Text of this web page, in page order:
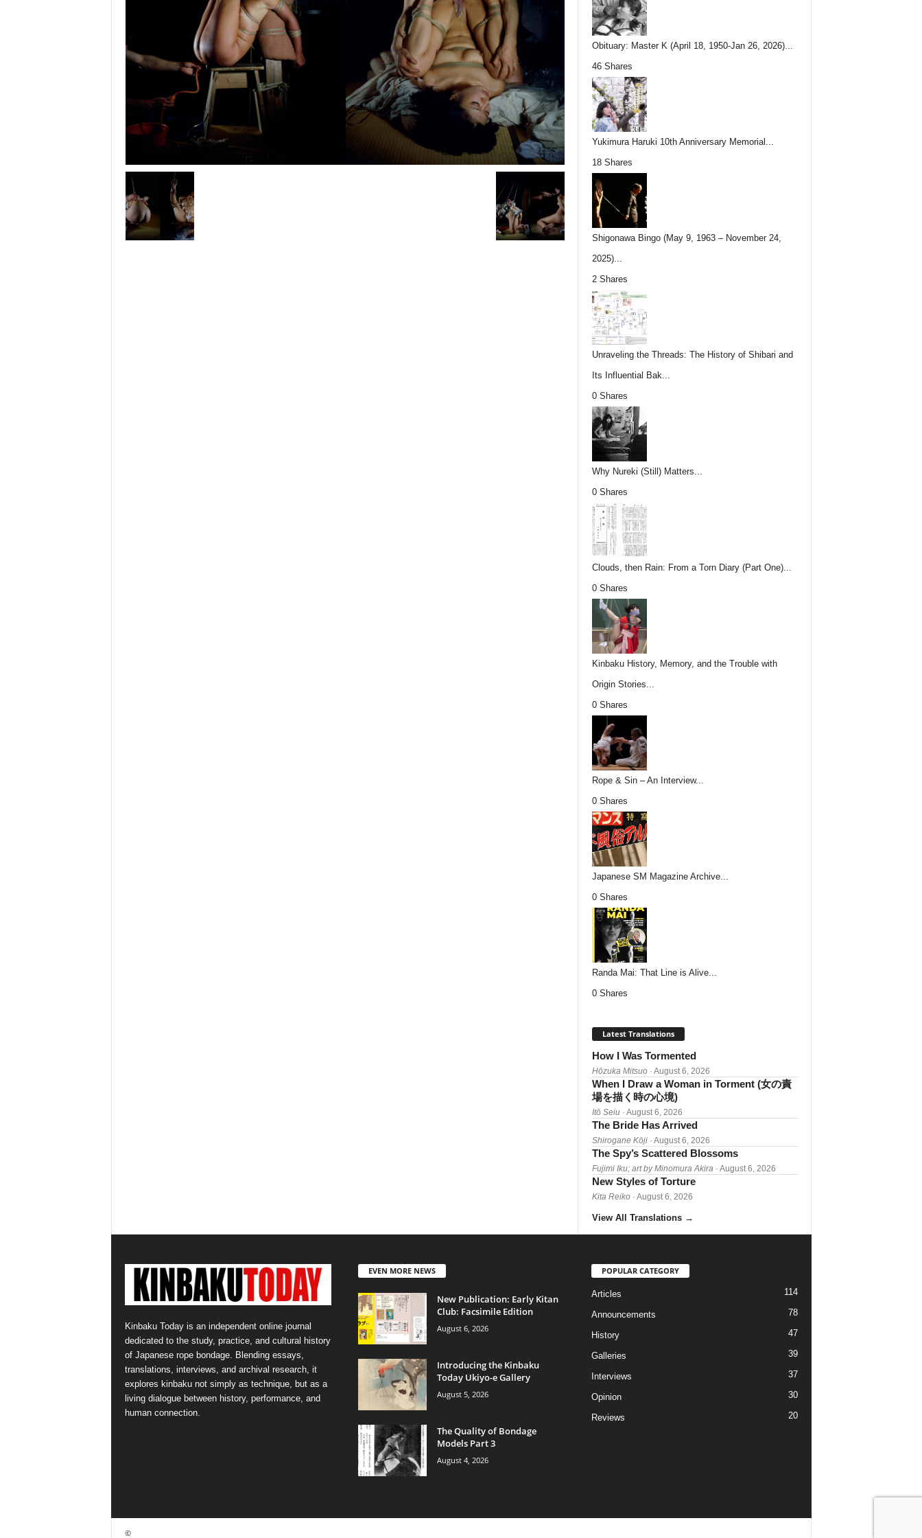
Obituary: Master K (April 18, 1950-Jan 26, 2026)...
46 Shares
Yukimura Haruki 10th Anniversary Memorial...
18 Shares
Shigonawa Bingo (May 9, 1963 – November 24,
2025)...
2 Shares
Unraveling the Threads: The History of Shibari and
Its Influential Bak...
0 Shares
Why Nureki (Still) Matters...
0 Shares
Clouds, then Rain: From a Torn Diary (Part One)...
0 Shares
Kinbaku History, Memory, and the Trouble with
Origin Stories...
0 Shares
Rope & Sin – An Interview...
0 Shares
Japanese SM Magazine Archive...
0 Shares
Randa Mai: That Line is Alive...
0 Shares
Latest Translations
How I Was Tormented
Hōzuka Mitsuo· August 6, 2026
When I Draw a Woman in Torment (女の責
場を描く時の心境)
Itō Seiu· August 6, 2026
The Bride Has Arrived
Shirogane Kōji· August 6, 2026
The Spy’s Scattered Blossoms
Fujimi Iku; art by Minomura Akira · August 6, 2026
New Styles of Torture
Kita Reiko· August 6, 2026
View All Translations →
Kinbaku Today is an independent online journal
dedicated to the study, practice, and cultural history
of Japanese rope bondage. Blending essays,
translations, interviews, and archival research, it
explores kinbaku not simply as technique, but as a
living dialogue between history, performance, and
human connection.
EVEN MORE NEWS
New Publication: Early Kitan
Club: Facsimile Edition
August 6, 2026
Introducing the Kinbaku
Today Ukiyo-e Gallery
August 5, 2026
The Quality of Bondage
Models Part 3
August 4, 2026
POPULAR CATEGORY
Articles 114
Announcements 78
History 47
Galleries 39
Interviews 37
Opinion 30
Reviews 20
©